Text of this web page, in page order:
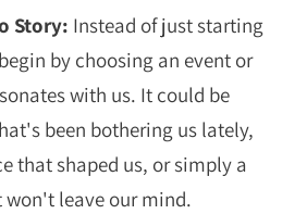
Story: Instead of just starting
by choosing an event or
with us. It could be
been bothering us lately,
that shaped us, or simply a
leave our mind.